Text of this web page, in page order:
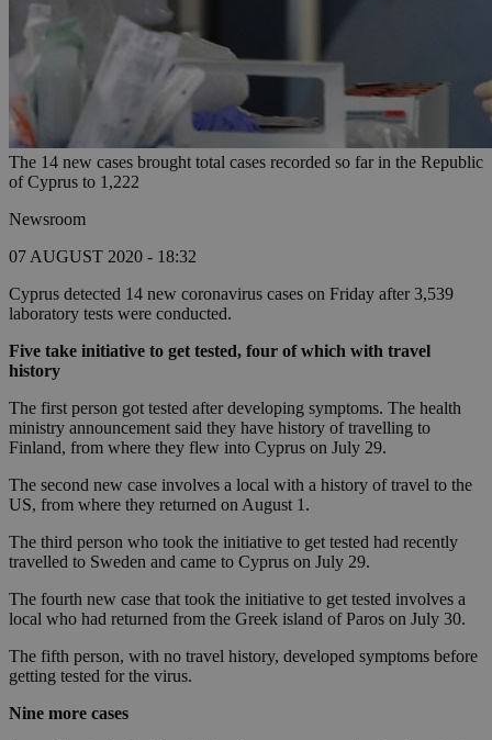
The 14 new cases brought total cases recorded so far in the Republic
of Cyprus to 1,222
Newsroom
07 AUGUST 2020 - 18:32
Cyprus detected 14 new coronavirus cases on Friday after 3,539
laboratory tests were conducted.
Five take initiative to get tested, four of which with travel
history
The first person got tested after developing symptoms. The health
ministry announcement said they have history of travelling to
Finland, from where they flew into Cyprus on July 29.
The second new case involves a local with a history of travel to the
US, from where they returned on August 1.
The third person who took the initiative to get tested had recently
travelled to Sweden and came to Cyprus on July 29.
The fourth new case that took the initiative to get tested involves a
local who had returned from the Greek island of Paros on July 30.
The fifth person, with no travel history, developed symptoms before
getting tested for the virus.
Nine more cases